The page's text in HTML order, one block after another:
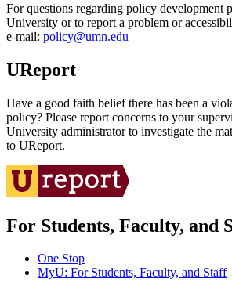
For questions regarding policy development
University or to report a problem or
e‑mail: policy@umn.edu
UReport
Have a good faith belief there has been a
policy? Please report concerns to your
University administrator to investigate the
to UReport.
For Students, Faculty, and
One Stop
MyU: For Students, Faculty, and Staff